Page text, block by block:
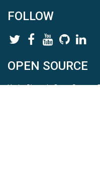
FOLLOW
OPEN SOURCE
HydroShare is Open Source.